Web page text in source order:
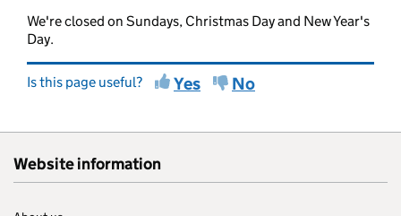
We're closed on Sundays, Christmas Day and New Year's
Day.
Is this page useful? Yes No
Website information